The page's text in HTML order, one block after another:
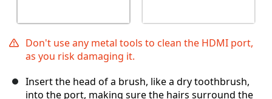
Don't use any metal tools to clean the HDMI port,
as you risk damaging it.
Insert the head of a brush, like a dry toothbrush,
into the port, making sure the hairs surround the